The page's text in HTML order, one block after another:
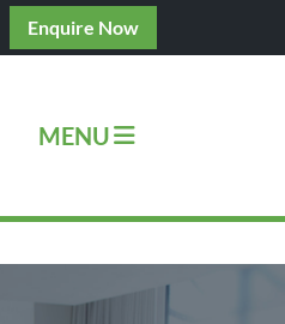
Enquire Now